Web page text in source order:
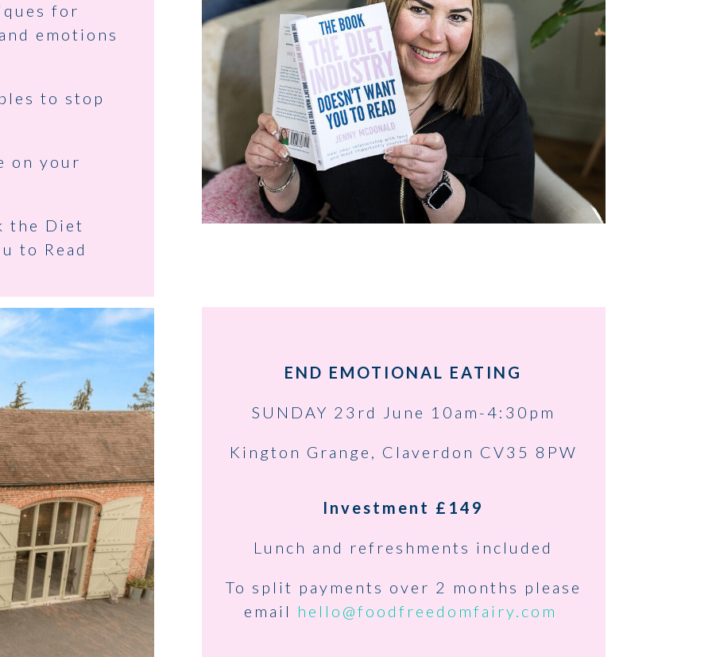
for
emotions
to stop
on your
the Diet
to Read
END EMOTIONAL EATING
SUNDAY 23rd June 10am-4:30pm
Kington Grange, Claverdon CV35 8PW
Investment £149
Lunch and refreshments included
To split payments over 2 months please
email hello@foodfreedomfairy.com